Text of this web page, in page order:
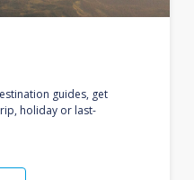
guides, get
holiday or last-